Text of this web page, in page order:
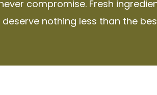
compromise. Fresh
nothing less than the